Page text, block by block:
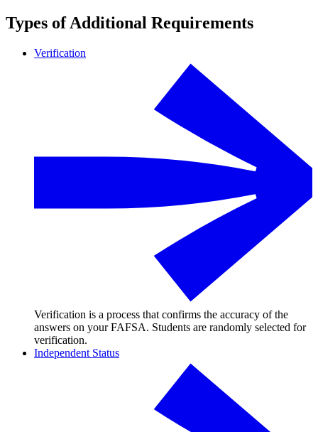
Types of Additional Requirements
Verification
Verification is a process that confirms the accuracy of the
answers on your FAFSA. Students are randomly selected for
verification.
Independent Status